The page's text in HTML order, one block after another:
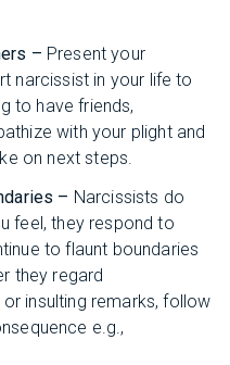
– Present your
narcissist in your life to
to have friends,
with your plight and
on next steps.
– Narcissists do
feel, they respond to
to flaunt boundaries
they regard
insulting remarks, follow
e.g.,